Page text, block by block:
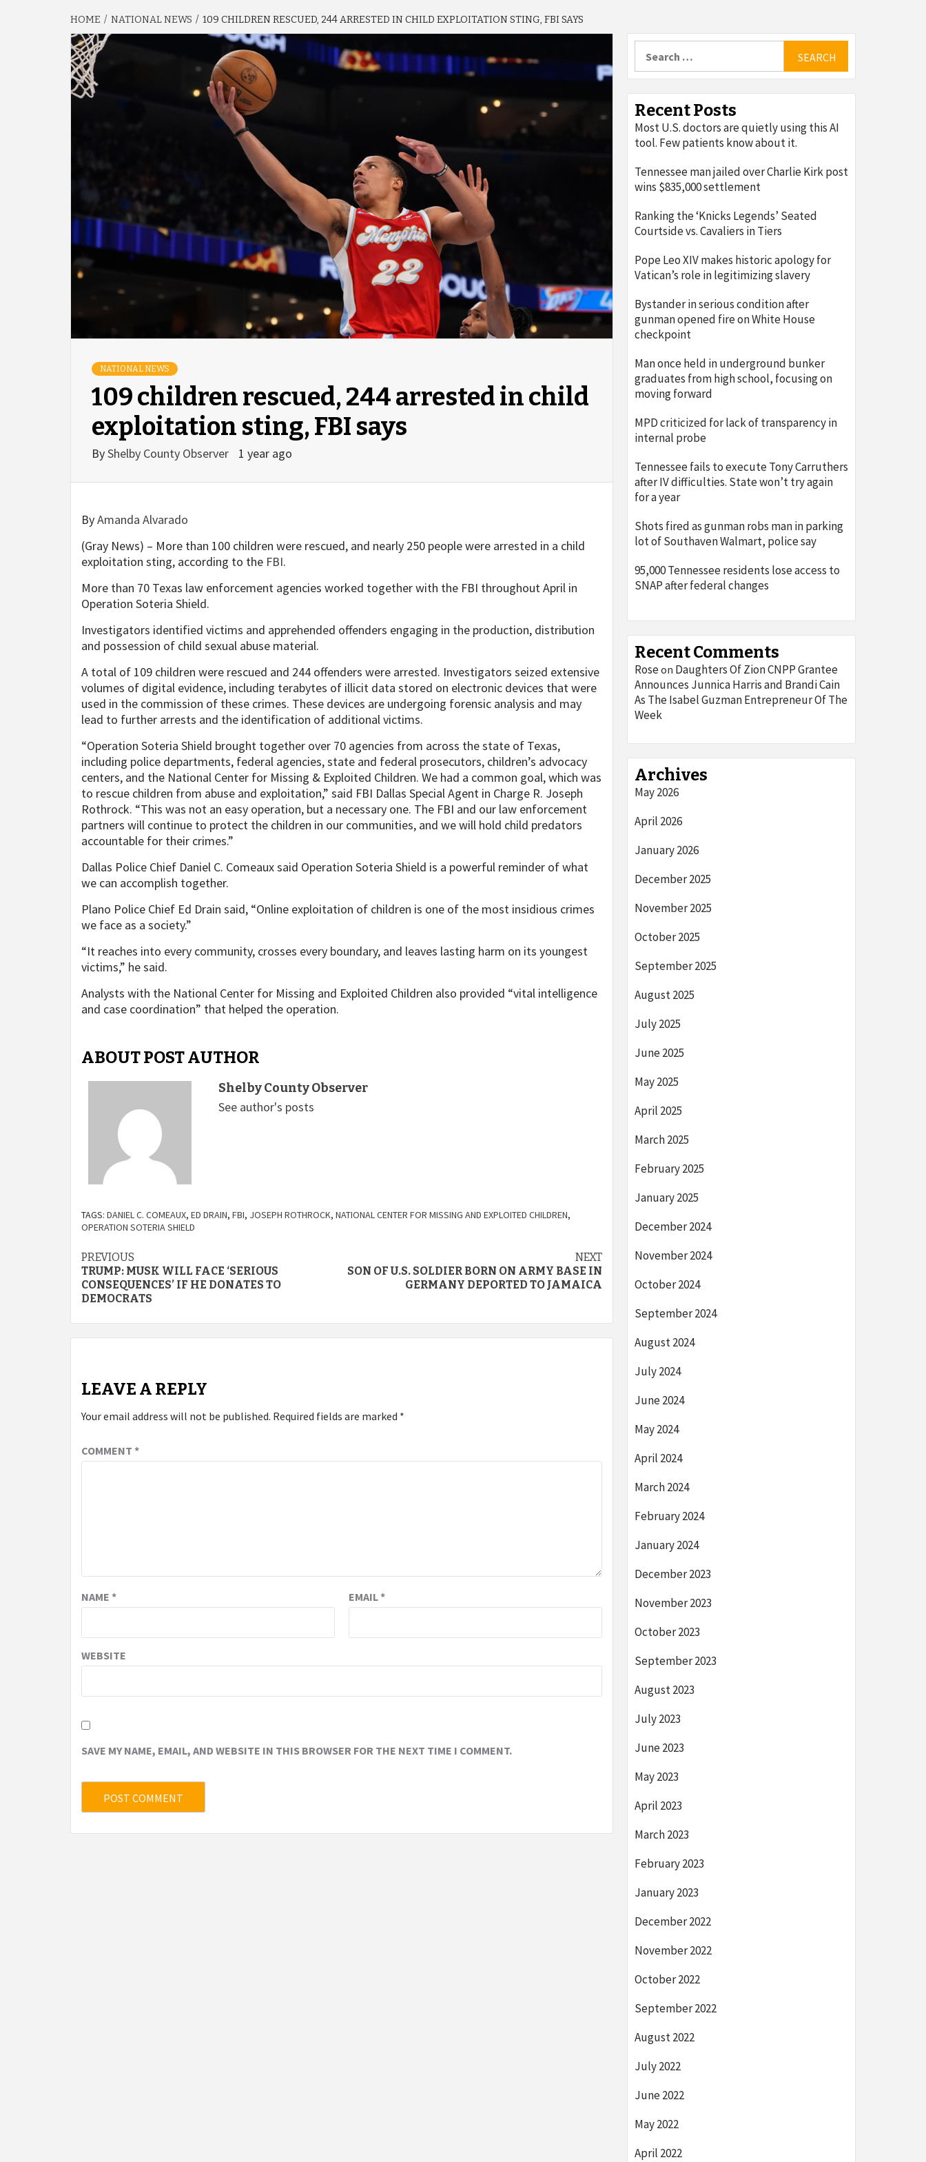
HOME NATIONAL NEWS 109 CHILDREN RESCUED, 244 ARRESTED IN CHILD EXPLOITATION STING, FBI SAYS
NATIONAL NEWS
109 children rescued, 244 arrested in child
exploitation sting, FBI says
ByShelby County Observer 1 year ago
ByAmanda Alvarado
(Gray News) – More than 100 children were rescued, and nearly 250 people were arrested in a child
exploitation sting, according to the FBI.
More than 70 Texas law enforcement agencies worked together with the FBI throughout April in
Operation Soteria Shield.
Investigators identified victims and apprehended offenders engaging in the production, distribution
and possession of child sexual abuse material.
A total of 109 children were rescued and 244 offenders were arrested. Investigators seized extensive
volumes of digital evidence, including terabytes of illicit data stored on electronic devices that were
used in the commission of these crimes. These devices are undergoing forensic analysis and may
lead to further arrests and the identification of additional victims.
“Operation Soteria Shield brought together over 70 agencies from across the state of Texas,
including police departments, federal agencies, state and federal prosecutors, children’s advocacy
centers, and the National Center for Missing & Exploited Children. We had a common goal, which was
to rescue children from abuse and exploitation,” said FBI Dallas Special Agent in Charge R. Joseph
Rothrock. “This was not an easy operation, but a necessary one. The FBI and our law enforcement
partners will continue to protect the children in our communities, and we will hold child predators
accountable for their crimes.”
Dallas Police Chief Daniel C. Comeaux said Operation Soteria Shield is a powerful reminder of what
we can accomplish together.
Plano Police Chief Ed Drain said, “Online exploitation of children is one of the most insidious crimes
we face as a society.”
“It reaches into every community, crosses every boundary, and leaves lasting harm on its youngest
victims,” he said.
Analysts with the National Center for Missing and Exploited Children also provided “vital intelligence
and case coordination” that helped the operation.
ABOUT POST AUTHOR
Shelby County Observer
See author's posts
TAGS: DANIEL C. COMEAUX, ED DRAIN, FBI, JOSEPH ROTHROCK, NATIONAL CENTER FOR MISSING AND EXPLOITED CHILDREN,
OPERATION SOTERIA SHIELD
Continue
Reading
PREVIOUS
TRUMP: MUSK WILL FACE ‘SERIOUS
CONSEQUENCES’ IF HE DONATES TO
DEMOCRATS
NEXT
SON OF U.S. SOLDIER BORN ON ARMY BASE IN
GERMANY DEPORTED TO JAMAICA
LEAVE A REPLY
Your email address will not be published. Required fields are marked *
COMMENT *
NAME * EMAIL*
WEBSITE
SAVE MY NAME, EMAIL, AND WEBSITE IN THIS BROWSER FOR THE NEXT TIME I COMMENT.
for:
Recent Posts
Most U.S. doctors are quietly using this AI
tool. Few patients know about it.
Tennessee man jailed over Charlie Kirk post
wins $835,000 settlement
Ranking the ‘Knicks Legends’ Seated
Courtside vs. Cavaliers in Tiers
Pope Leo XIV makes historic apology for
Vatican’s role in legitimizing slavery
Bystander in serious condition after
gunman opened fire on White House
checkpoint
Man once held in underground bunker
graduates from high school, focusing on
moving forward
MPD criticized for lack of transparency in
internal probe
Tennessee fails to execute Tony Carruthers
after IV difficulties. State won’t try again
for a year
Shots fired as gunman robs man in parking
lot of Southaven Walmart, police say
95,000 Tennessee residents lose access to
SNAP after federal changes
Recent Comments
Roseon Daughters Of Zion CNPP Grantee
Announces Junnica Harris and Brandi Cain
As The Isabel Guzman Entrepreneur Of The
Week
Archives
May 2026
April 2026
January 2026
December 2025
November 2025
October 2025
September 2025
August 2025
July 2025
June 2025
May 2025
April 2025
March 2025
February 2025
January 2025
December 2024
November 2024
October 2024
September 2024
August 2024
July 2024
June 2024
May 2024
April 2024
March 2024
February 2024
January 2024
December 2023
November 2023
October 2023
September 2023
August 2023
July 2023
June 2023
May 2023
April 2023
March 2023
February 2023
January 2023
December 2022
November 2022
October 2022
September 2022
August 2022
July 2022
June 2022
May 2022
April 2022